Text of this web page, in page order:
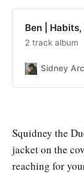
Ben |
2 track album
Sidney
Squidney the
jacket on the
reaching for